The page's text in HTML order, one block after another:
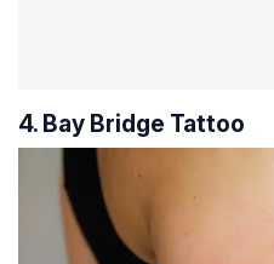
4. Bay Bridge Tattoo